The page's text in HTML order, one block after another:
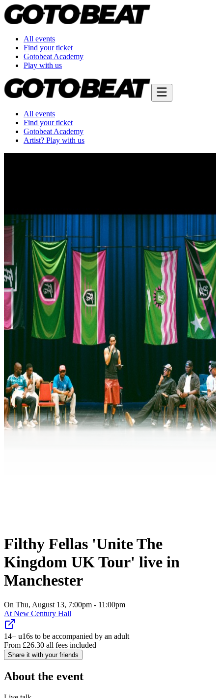
All events
Find your ticket
Gotobeat Academy
Play with us
All events
Find your ticket
Gotobeat Academy
Artist? Play with us
Filthy Fellas 'Unite The
Kingdom UK Tour' live in
Manchester
On Thu, August 13, 7:00pm - 11:00pm
At New Century Hall
14+ u16s to be accompanied by an adult
From £26.30 all fees included
Share it with your friends
About the event